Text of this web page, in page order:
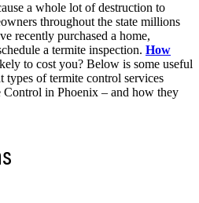
a whole lot of destruction to
throughout the state millions
recently purchased a home,
a termite inspection. How
to cost you? Below is some useful
of termite control services
in Phoenix – and how they